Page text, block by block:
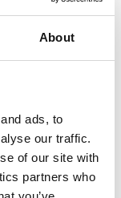
About
ads, to
our traffic.
of our site with
partners who
month